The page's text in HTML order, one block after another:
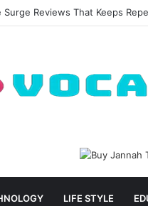
Reviews That Keeps
LIFE STYLE